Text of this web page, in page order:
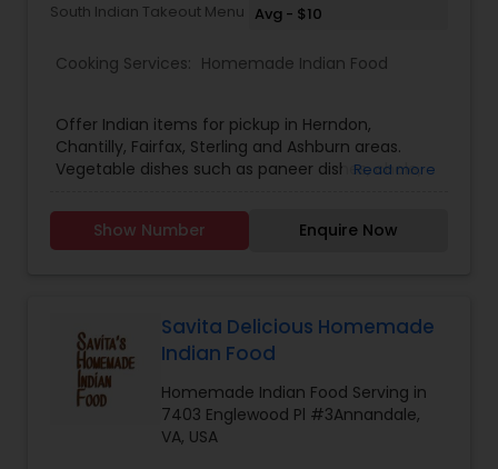
South Indian Takeout Menu Avg - $10
Cooking Services: Homemade Indian Food
Offer Indian items for pickup in Herndon,
Chantilly, Fairfax, Sterling and Ashburn areas.
Vegetable dishes such as paneer dishes, chole,
dishes include paruppu Usili, sambar, kootu and
rasam. Text / call for weekly menu, pricing and
Read more
Show Number Enquire Now
Savita Delicious Homemade
Indian Food
Homemade Indian Food Serving in
7403 Englewood Pl #3Annandale,
VA, USA